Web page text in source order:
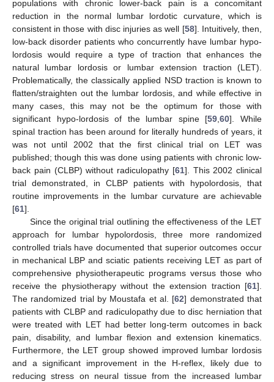
populations with chronic lower-back pain is a concomitant
reduction in the normal lumbar lordotic curvature, which is
consistent in those with disc injuries as well [58]. Intuitively, then,
low-back disorder patients who concurrently have lumbar hypo-
lordosis would require a type of traction that enhances the
natural lumbar lordosis or lumbar extension traction (LET).
Problematically, the classically applied NSD traction is known to
flatten/straighten out the lumbar lordosis, and while effective in
many cases, this may not be the optimum for those with
significant hypo-lordosis of the lumbar spine [59 ,60]. While
spinal traction has been around for literally hundreds of years, it
was not until 2002 that the first clinical trial on LET was
published; though this was done using patients with chronic low-
back pain (CLBP) without radiculopathy [61]. This 2002 clinical
trial demonstrated, in CLBP patients with hypolordosis, that
routine improvements in the lumbar curvature are achievable
[61].
Since the original trial outlining the effectiveness of the LET
approach for lumbar hypolordosis, three more randomized
controlled trials have documented that superior outcomes occur
in mechanical LBP and sciatic patients receiving LET as part of
comprehensive physiotherapeutic programs versus those who
receive the physiotherapy without the extension traction [61].
The randomized trial by Moustafa et al. [62] demonstrated that
patients with CLBP and radiculopathy due to disc herniation that
were treated with LET had better long-term outcomes in back
pain, disability, and lumbar flexion and extension kinematics.
Furthermore, the LET group showed improved lumbar lordosis
and a significant improvement in the H-reflex, likely due to
reducing stress on neural tissue from the increased lumbar